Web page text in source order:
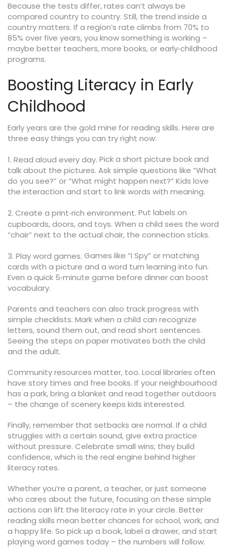
Because the tests differ, rates can’t always be
compared country to country. Still, the trend inside a
country matters. If a region’s rate climbs from 70% to
85% over five years, you know something is working –
maybe better teachers, more books, or early‑childhood
programs.
Boosting Literacy in Early
Childhood
Early years are the gold mine for reading skills. Here are
three easy things you can try right now:
1. Read aloud every day. Pick a short picture book and
talk about the pictures. Ask simple questions like “What
do you see?” or “What might happen next?” Kids love
the interaction and start to link words with meaning.
2. Create a print‑rich environment. Put labels on
cupboards, doors, and toys. When a child sees the word
“chair” next to the actual chair, the connection sticks.
3. Play word games. Games like “I Spy” or matching
cards with a picture and a word turn learning into fun.
Even a quick 5‑minute game before dinner can boost
vocabulary.
Parents and teachers can also track progress with
simple checklists. Mark when a child can recognize
letters, sound them out, and read short sentences.
Seeing the steps on paper motivates both the child
and the adult.
Community resources matter, too. Local libraries often
have story times and free books. If your neighbourhood
has a park, bring a blanket and read together outdoors
– the change of scenery keeps kids interested.
Finally, remember that setbacks are normal. If a child
struggles with a certain sound, give extra practice
without pressure. Celebrate small wins; they build
confidence, which is the real engine behind higher
literacy rates.
Whether you’re a parent, a teacher, or just someone
who cares about the future, focusing on these simple
actions can lift the literacy rate in your circle. Better
reading skills mean better chances for school, work, and
a happy life. So pick up a book, label a drawer, and start
playing word games today – the numbers will follow.